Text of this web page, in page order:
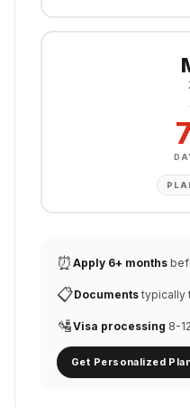
⏰ Apply 6+ months
📋Documents typically
🛂Visa processing 8-
Get Personalized